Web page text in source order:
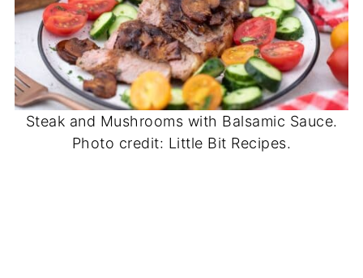
Steak and Mushrooms with Balsamic Sauce.
Photo credit: Little Bit Recipes.